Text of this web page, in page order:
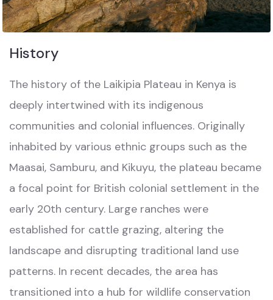
History
The history of the Laikipia Plateau in Kenya is
deeply intertwined with its indigenous
communities and colonial influences. Originally
inhabited by various ethnic groups such as the
Maasai, Samburu, and Kikuyu, the plateau became
a focal point for British colonial settlement in the
early 20th century. Large ranches were
established for cattle grazing, altering the
landscape and disrupting traditional land use
patterns. In recent decades, the area has
transitioned into a hub for wildlife conservation